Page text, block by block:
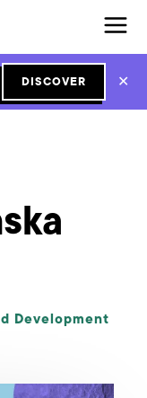
DISCOVER ✕
Development